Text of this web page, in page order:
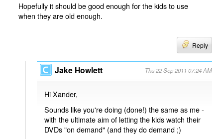
Hopefully it should be good enough for the kids to use
when they are old enough.
Reply
Jake Howlett Thu 22 Sep 2011 07:24 AM
Hi Xander,
Sounds like you're doing (done!) the same as me -
with the ultimate aim of letting the kids watch their
DVDs "on demand" (and they do demand ;)